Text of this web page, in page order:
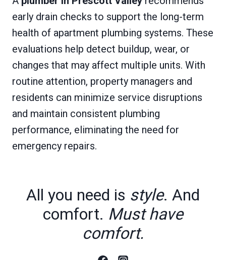
early drain checks to support the long-term
health of apartment plumbing systems. These
evaluations help detect buildup, wear, or
changes that may affect multiple units. With
routine attention, property managers and
residents can minimize service disruptions
and maintain consistent plumbing
performance, eliminating the need for
emergency repairs.
All you need is style. And
comfort. Must have
comfort.